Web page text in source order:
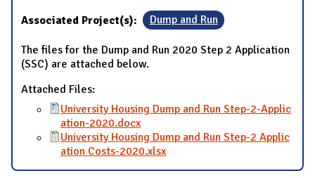
Associated Project(s): Dump and Run
The files for the Dump and Run 2020 Step 2 Application
(SSC) are attached below.
Attached Files:
University Housing Dump and Run Step-2-Applic
ation-2020.docx
University Housing Dump and Run Step-2 Applic
ation Costs-2020.xlsx